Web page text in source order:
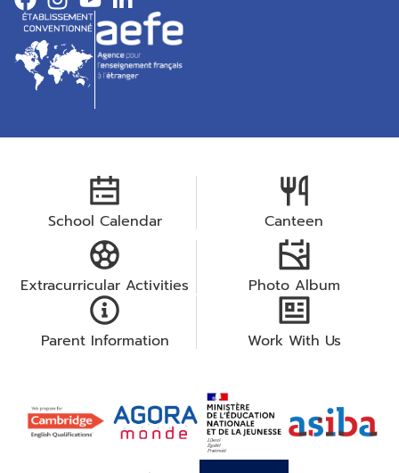
School Calendar Canteen
Extracurricular Activities Photo Album
Parent Information Work With Us